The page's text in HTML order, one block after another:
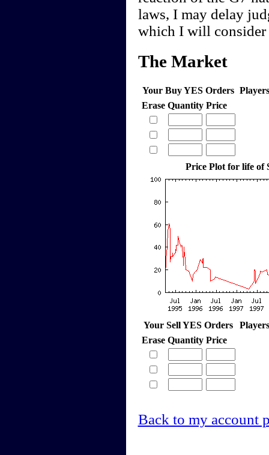
laws, I may delay
which I will consider
The Market
Your Buy YES Orders
Erase Quantity Price
Price Plot for life of
Your Sell YES Orders
Erase Quantity Price
Back to my account